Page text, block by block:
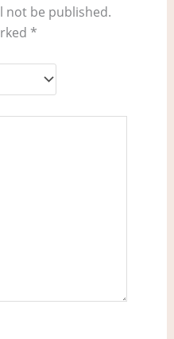
not be published.
*